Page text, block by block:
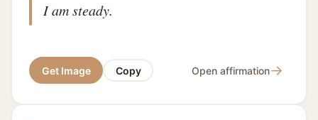
I am steady.
Get Image Copy Open affirmation→